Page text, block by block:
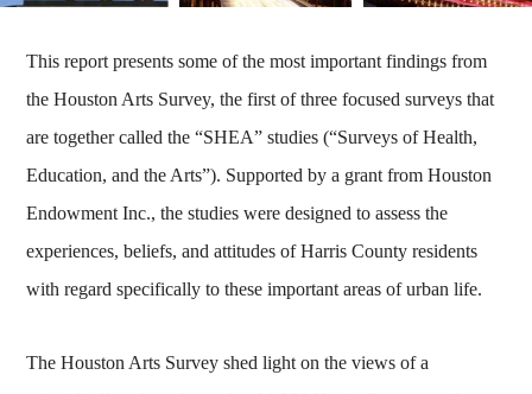
This report presents some of the most important findings from
the Houston Arts Survey, the first of three focused surveys that
are together called the “SHEA” studies (“Surveys of Health,
Education, and the Arts”). Supported by a grant from Houston
Endowment Inc., the studies were designed to assess the
experiences, beliefs, and attitudes of Harris County residents
with regard specifically to these important areas of urban life.
The Houston Arts Survey shed light on the views of a